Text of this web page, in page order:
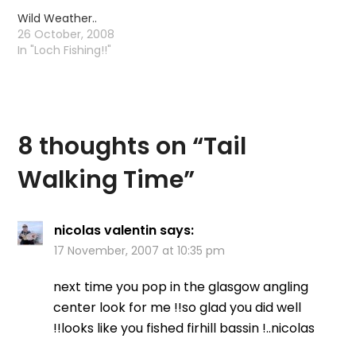
factored in the
neighbours BBQ,
copious amounts of
Wild Weather..
26 October, 2008
In "Loch Fishing!!"
8 thoughts on “Tail
Walking Time”
nicolas valentin says:
17 November, 2007 at 10:35 pm
next time you pop in the glasgow angling
center look for me !!so glad you did well
!!looks like you fished firhill bassin !..nicolas